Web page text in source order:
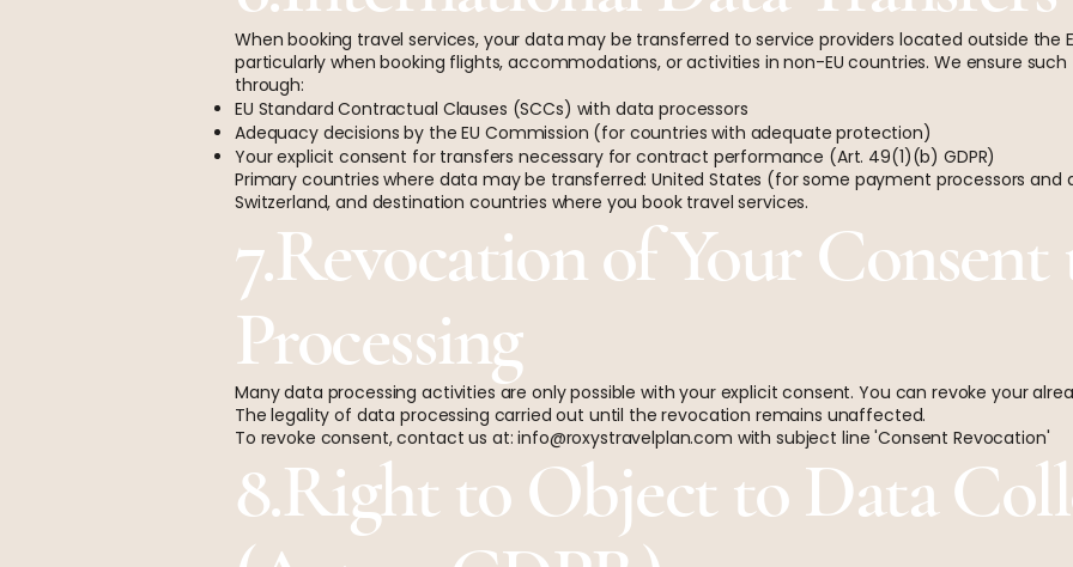
When booking travel services, your data may be transferred to service providers located outside the
particularly when booking flights, accommodations, or activities in non-EU countries. We ensure such
through:
EU Standard Contractual Clauses (SCCs) with data processors
Adequacy decisions by the EU Commission (for countries with adequate protection)
Your explicit consent for transfers necessary for contract performance (Art. 49(1)(b) GDPR)
Primary countries where data may be transferred: United States (for some payment processors and
Switzerland, and destination countries where you book travel services.
7.Revocation of Your
Processing
Many data processing activities are only possible with your explicit consent. You can revoke your
The legality of data processing carried out until the revocation remains unaffected.
To revoke consent, contact us at:info@roxystravelplan.com with subject line 'Consent Revocation'
8.Right to Object to Data